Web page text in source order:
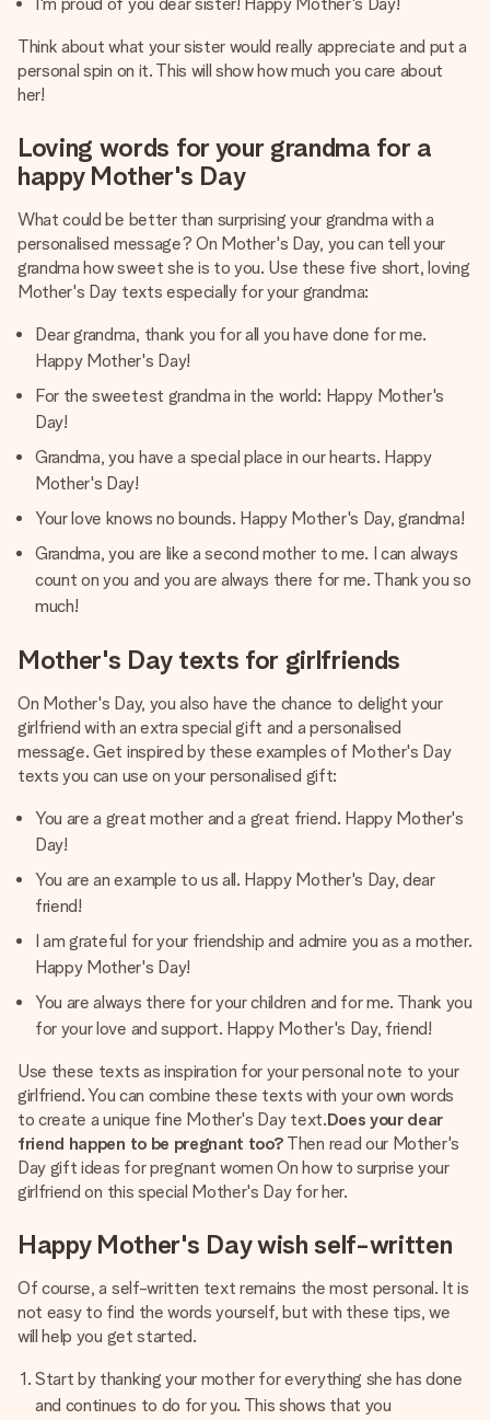
Think about what your sister would really appreciate and put a
personal spin on it. This will show how much you care about
her!
Loving words for your grandma for a
happy Mother's Day
What could be better than surprising your grandma with a
personalised message? On Mother's Day, you can tell your
grandma how sweet she is to you. Use these five short, loving
Mother's Day texts especially for your grandma:
Dear grandma, thank you for all you have done for me.
Happy Mother's Day!
For the sweetest grandma in the world: Happy Mother's
Day!
Grandma, you have a special place in our hearts. Happy
Mother's Day!
Your love knows no bounds. Happy Mother's Day, grandma!
Grandma, you are like a second mother to me. I can always
count on you and you are always there for me. Thank you so
much!
Mother's Day texts for girlfriends
On Mother's Day, you also have the chance to delight your
girlfriend with an extra special gift and a personalised
message. Get inspired by these examples of Mother's Day
texts you can use on your personalised gift:
You are a great mother and a great friend. Happy Mother's
Day!
You are an example to us all. Happy Mother's Day, dear
friend!
I am grateful for your friendship and admire you as a mother.
Happy Mother's Day!
You are always there for your children and for me. Thank you
for your love and support. Happy Mother's Day, friend!
Use these texts as inspiration for your personal note to your
girlfriend. You can combine these texts with your own words
to create a unique fine Mother's Day text.Does your dear
friend happen to be pregnant too? Then read our Mother's
Day gift ideas for pregnant women On how to surprise your
girlfriend on this special Mother's Day for her.
Happy Mother's Day wish self-written
Of course, a self-written text remains the most personal. It is
not easy to find the words yourself, but with these tips, we
will help you get started.
Start by thanking your mother for everything she has done
and continues to do for you. This shows that you